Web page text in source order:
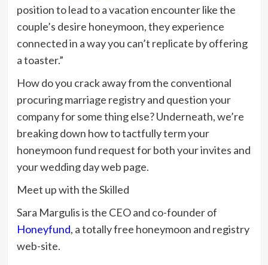
position to lead to a vacation encounter like the
couple’s desire honeymoon, they experience
connected in a way you can’t replicate by offering
a toaster.”
How do you crack away from the conventional
procuring marriage registry and question your
company for some thing else? Underneath, we’re
breaking down how to tactfully term your
honeymoon fund request for both your invites and
your wedding day web page.
Meet up with the Skilled
Sara Margulis is the CEO and co-founder of
Honeyfund, a totally free honeymoon and registry
web-site.